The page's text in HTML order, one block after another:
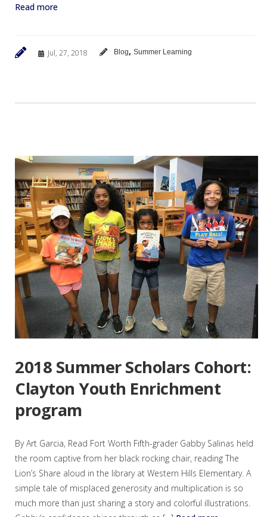
Read more
Jul, 27, 2018 Blog, Summer Learning
2018 Summer Scholars Cohort:
Clayton Youth Enrichment
program
By Art Garcia, Read Fort Worth Fifth-grader Gabby Salinas held
the room captive from her black rocking chair, reading The
Lion’s Share aloud in the library at Western Hills Elementary. A
simple tale of misplaced generosity and multiplication is so
much more than just sharing a story and colorful illustrations.